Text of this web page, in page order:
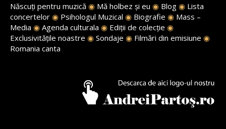
Născuți pentru muzică ◉ Mă holbez și eu ◉ Blog ◉ Lista
concertelor ◉ Psihologul Muzical ◉ Biografie ◉ Mass –
Media ◉ Agenda culturala ◉ Ediții de colecție ◉
Exclusivitățile noastre ◉ Sondaje ◉ Filmări din emisiune ◉
Romania canta